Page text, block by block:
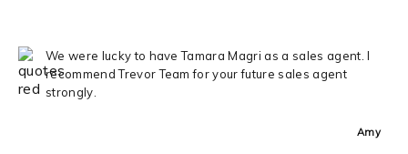
We were lucky to have Tamara Magri as a sales agent. I
recommend Trevor Team for your future sales agent
strongly.
Amy